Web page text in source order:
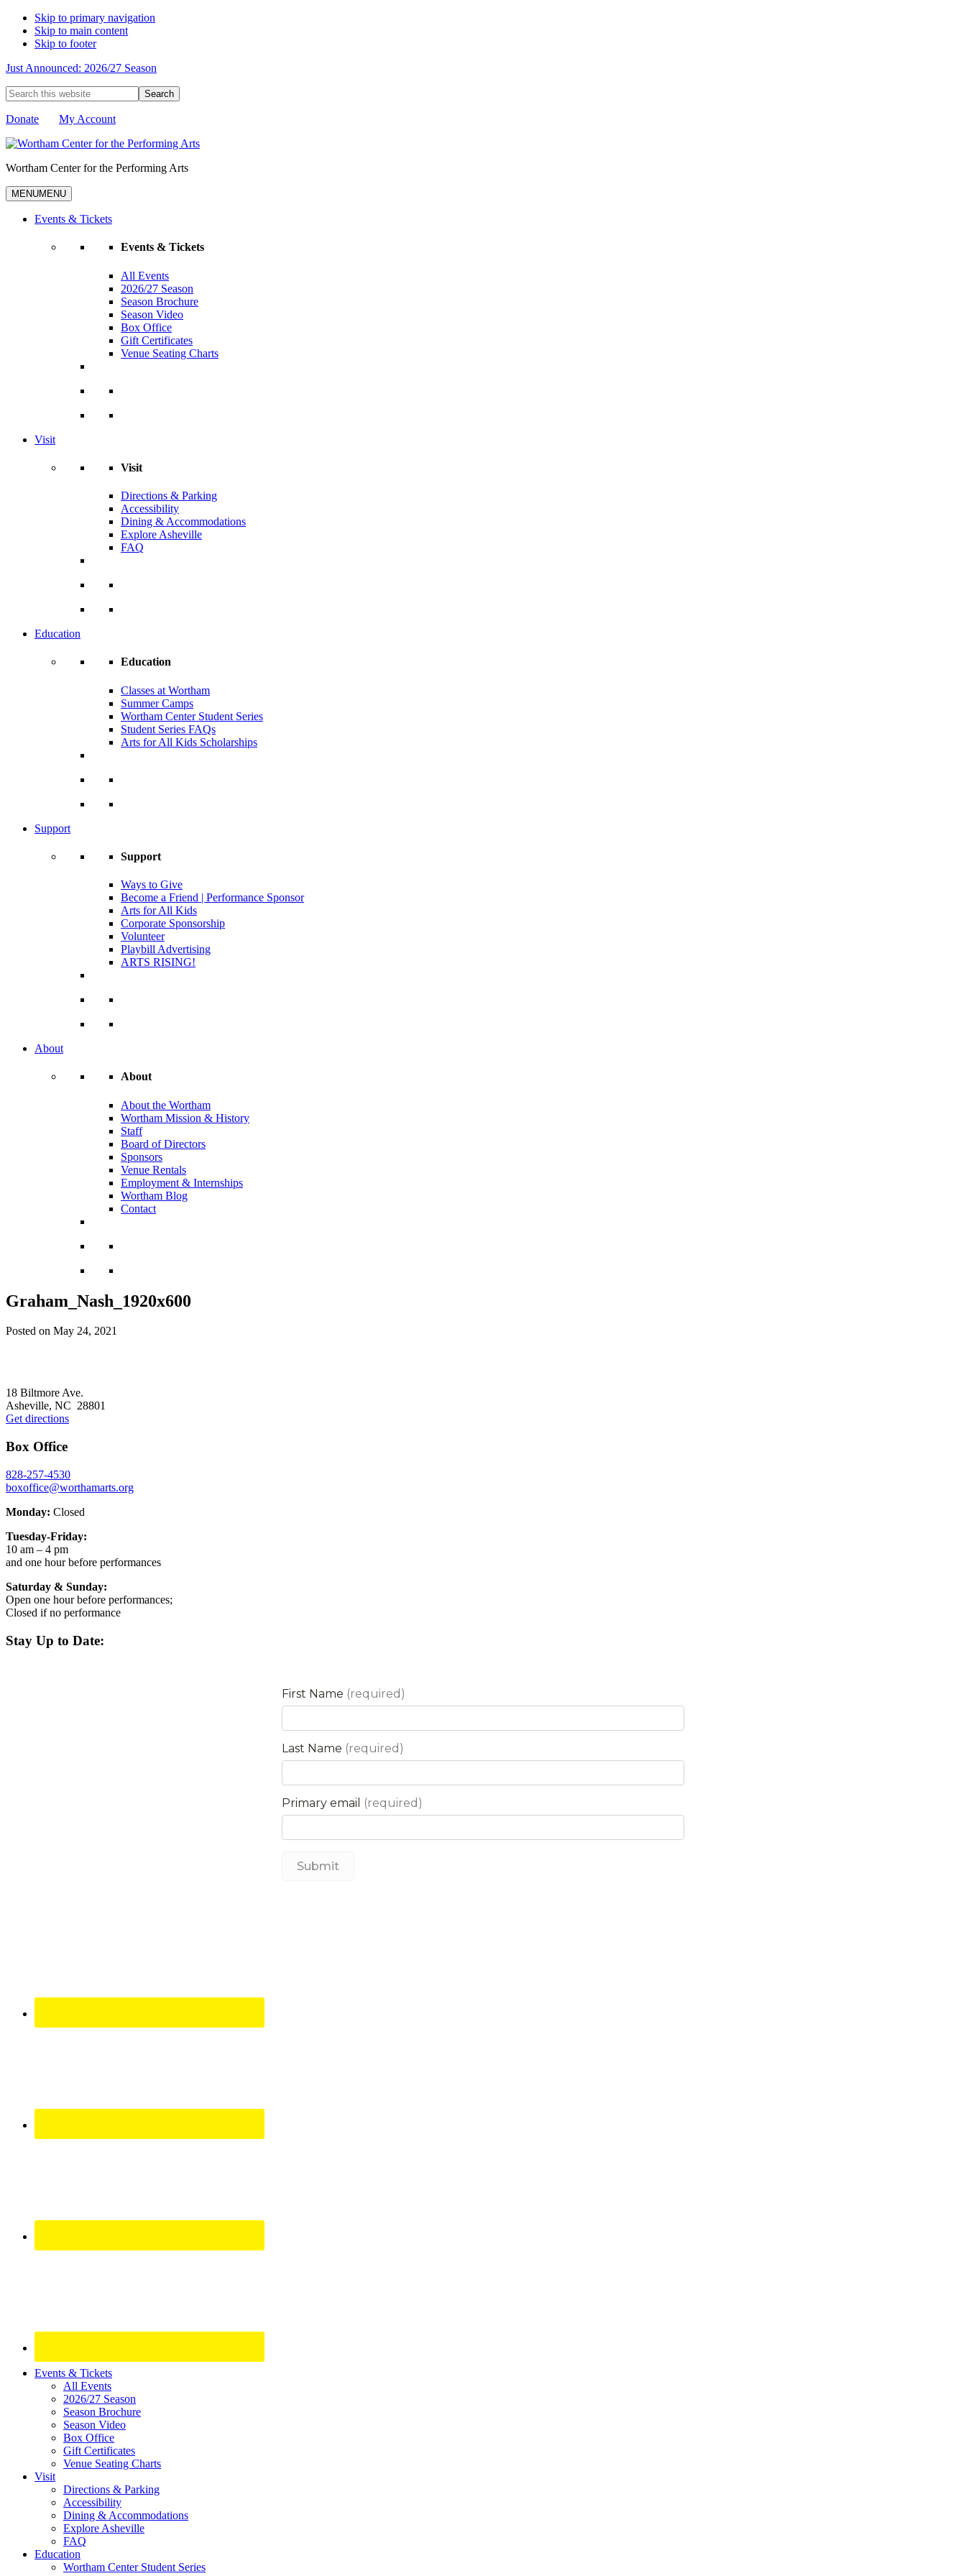
Skip to primary navigation
Skip to main content
Skip to footer
Just Announced: 2026/27 Season
Search
this
website
Donate My Account
Wortham Center for the Performing Arts
MENUMENU
Events & Tickets
Events & Tickets
All Events
2026/27 Season
Season Brochure
Season Video
Box Office
Gift Certificates
Venue Seating Charts
Visit
Visit
Directions & Parking
Accessibility
Dining & Accommodations
Explore Asheville
FAQ
Education
Education
Classes at Wortham
Summer Camps
Wortham Center Student Series
Student Series FAQs
Arts for All Kids Scholarships
Support
Support
Ways to Give
Become a Friend | Performance Sponsor
Arts for All Kids
Corporate Sponsorship
Volunteer
Playbill Advertising
ARTS RISING!
About
About
About the Wortham
Wortham Mission & History
Staff
Board of Directors
Sponsors
Venue Rentals
Employment & Internships
Wortham Blog
Contact
Graham_Nash_1920x600
Posted on May 24, 2021
18 Biltmore Ave.
Asheville, NC 28801
Get directions
Box Office
828-257-4530
boxoffice@worthamarts.org
Monday: Closed
Tuesday-Friday:
10 am – 4 pm
and one hour before performances
Saturday & Sunday:
Open one hour before performances;
Closed if no performance
Stay Up to Date:
Site
Footer
Widget
Events & Tickets
All Events
2026/27 Season
Season Brochure
Season Video
Box Office
Gift Certificates
Venue Seating Charts
Visit
Directions & Parking
Accessibility
Dining & Accommodations
Explore Asheville
FAQ
Education
Wortham Center Student Series